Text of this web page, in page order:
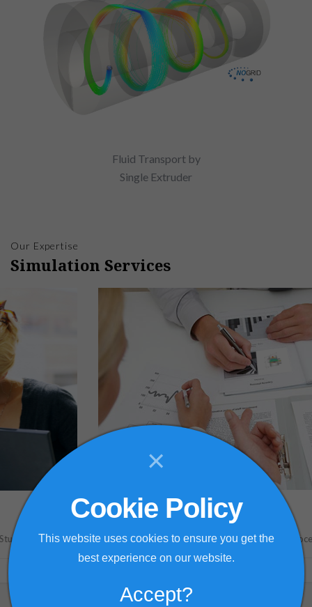
Fluid Transport by
Single Extruder
Our Expertise
Simulation Services
Validation Services
Model Validation Process Optimization
×
Cookie Policy
This website uses cookies to ensure you get the
best experience on our website.
Accept?